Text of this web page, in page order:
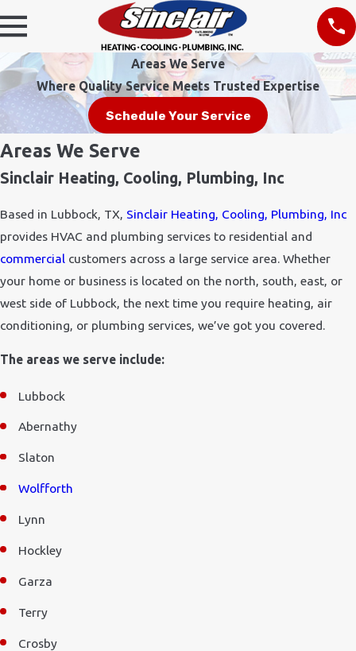
Areas We Serve
Where Quality Service Meets Trusted Expertise
Schedule Your Service
Areas We Serve
Sinclair Heating, Cooling, Plumbing, Inc
Based in Lubbock, TX, Sinclair Heating, Cooling, Plumbing, Inc
provides HVAC and plumbing services to residential and
commercial customers across a large service area. Whether
your home or business is located on the north, south, east, or
west side of Lubbock, the next time you require heating, air
conditioning, or plumbing services, we’ve got you covered.
The areas we serve include:
Lubbock
Abernathy
Slaton
Wolfforth
Lynn
Hockley
Garza
Terry
Crosby